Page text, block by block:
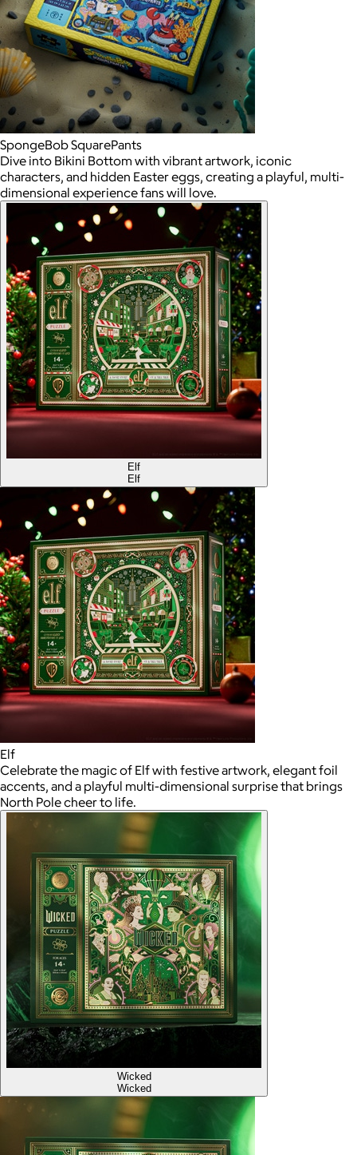
SpongeBob SquarePants
Dive into Bikini Bottom with vibrant artwork, iconic
characters, and hidden Easter eggs, creating a playful, multi-
dimensional experience fans will love.
Elf
Elf
Elf
Celebrate the magic of Elf with festive artwork, elegant foil
accents, and a playful multi-dimensional surprise that brings
North Pole cheer to life.
Wicked
Wicked